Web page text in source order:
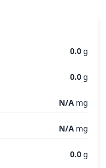
0.0 g
0.0 g
N/A mg
N/A mg
0.0 g